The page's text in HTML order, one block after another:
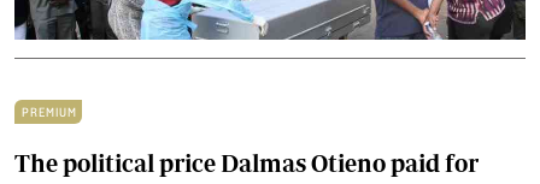
PREMIUM
The political price Dalmas Otieno paid for